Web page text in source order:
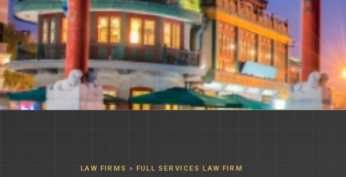
LAW FIRMS » FULL SERVICES LAW FIRM